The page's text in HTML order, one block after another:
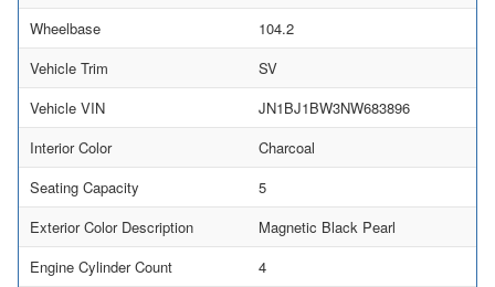
Wheelbase
104.2
Vehicle Trim
SV
Vehicle VIN
JN1BJ1BW3NW683896
Interior Color
Charcoal
Seating Capacity
5
Exterior Color Description
Magnetic Black Pearl
Engine Cylinder Count
4